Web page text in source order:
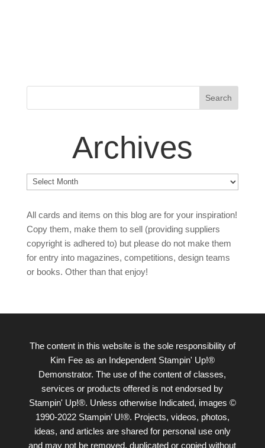
Archives
Archives
All cards and items on this blog are for your inspiration!
Copy them, make them to sell (providing suppliers
copyright is adhered to) but please do not make them
for entry into magazines, competitions, design teams
or books. Other than that enjoy!
The content in this website is the sole responsibility of
Kim Fee as an Independent Stampin' Up!®
Demonstrator. The use of the content of classes,
services or products offered is not endorsed by
Stampin' Up!®. Unless otherwise Indicated, images ©
1990-2022 Stampin’ U!®. Projects, videos, photos,
ideas, and articles are shared for personal use only
and may not be removed, duplicated or copied without